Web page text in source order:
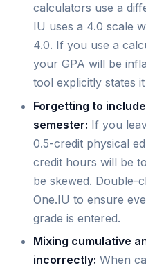
calculators use a
IU uses a 4.0 scale
4.0. If you use a
your GPA will be
tool explicitly states
Forgetting to
semester: If you
0.5-credit physical
credit hours will be
be skewed. Double-
One.IU to ensure
grade is entered.
Mixing cumulative
incorrectly: When